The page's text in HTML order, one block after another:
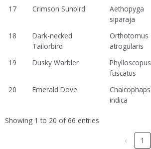
17
Crimson Sunbird
Aethopyga
siparaja
18
Dark-necked
Tailorbird
Orthotomus
atrogularis
19
Dusky Warbler
Phylloscopus
fuscatus
20
Emerald Dove
Chalcophaps
indica
Showing 1 to 20 of 66 entries
‹ 1